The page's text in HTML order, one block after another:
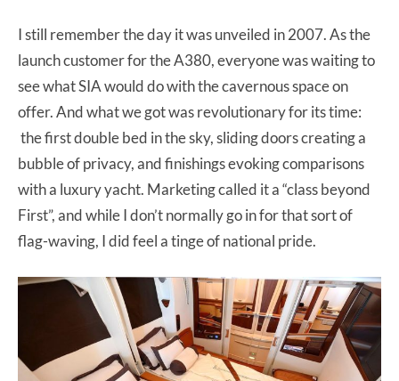
I still remember the day it was unveiled in 2007. As the
launch customer for the A380, everyone was waiting to
see what SIA would do with the cavernous space on
offer. And what we got was revolutionary for its time:
the first double bed in the sky, sliding doors creating a
bubble of privacy, and finishings evoking comparisons
with a luxury yacht. Marketing called it a “class beyond
First”, and while I don’t normally go in for that sort of
flag-waving, I did feel a tinge of national pride.